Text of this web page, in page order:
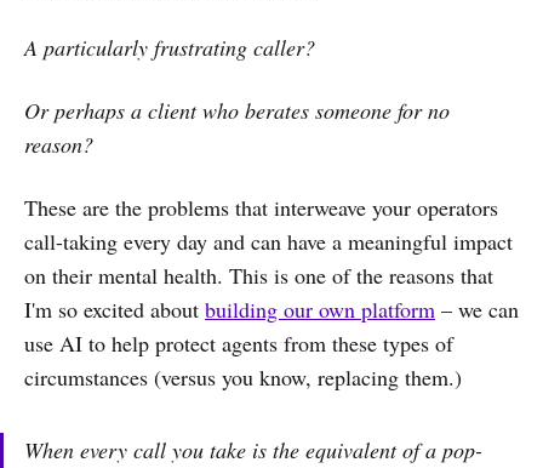
A particularly frustrating caller?
Or perhaps a client who berates someone for no
reason?
These are the problems that interweave your operators
call-taking every day and can have a meaningful impact
on their mental health. This is one of the reasons that
I'm so excited about building our own platform – we can
use AI to help protect agents from these types of
circumstances (versus you know, replacing them.)
When every call you take is the equivalent of a pop-